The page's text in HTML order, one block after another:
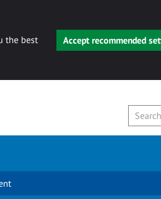
the best
Accept recommended